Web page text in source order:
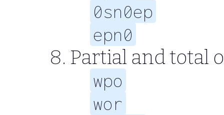
0sn0ep
epn0
Partial and total
wpo
wor